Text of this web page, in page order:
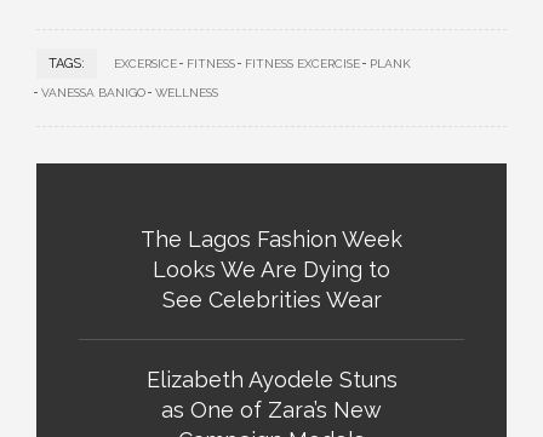
TAGS: EXCERSICE FITNESS FITNESS EXCERCISE PLANK
VANESSA BANIGO WELLNESS
The Lagos Fashion Week
Looks We Are Dying to
See Celebrities Wear
Elizabeth Ayodele Stuns
as One of Zara’s New